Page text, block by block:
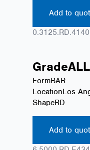
Add to
Grade
FormBAR
LocationLos
ShapeRD
Add to